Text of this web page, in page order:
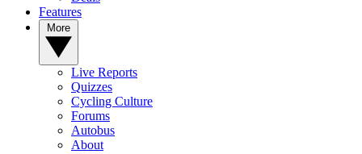
Features
Live Reports
Quizzes
Cycling Culture
Forums
Autobus
About